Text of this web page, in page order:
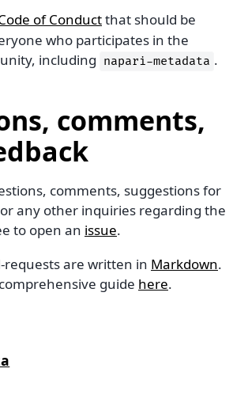
of Conductthat should be
who participates in the
including napari-metadata .
comments,
comments, suggestions for
any other inquiries regarding the
to open an issue.
requests are written in Markdown.
guide here.